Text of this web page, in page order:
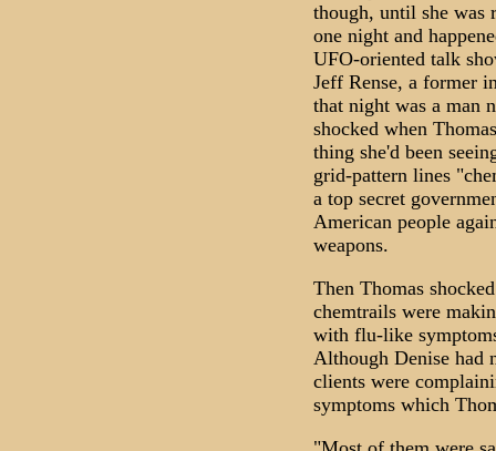
though, until she was
one night and
UFO-oriented talk
Jeff Rense, a former
that night was a man
shocked when
thing she'd been
grid-pattern lines
a top secret
American people
weapons.
Then Thomas
chemtrails were
with flu-like
Although Denise had
clients were
symptoms which